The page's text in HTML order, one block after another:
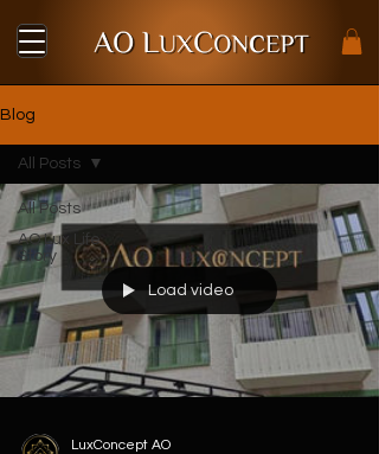
Blog
All Posts
AO Lux Life
Story
All Posts
Load video
LuxConcept AO